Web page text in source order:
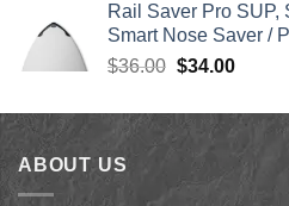
Rail Saver Pro SUP,
Smart Nose Saver /
$36.00 Original
was:
$36.00.
$34.00Current
is:
ABOUT US